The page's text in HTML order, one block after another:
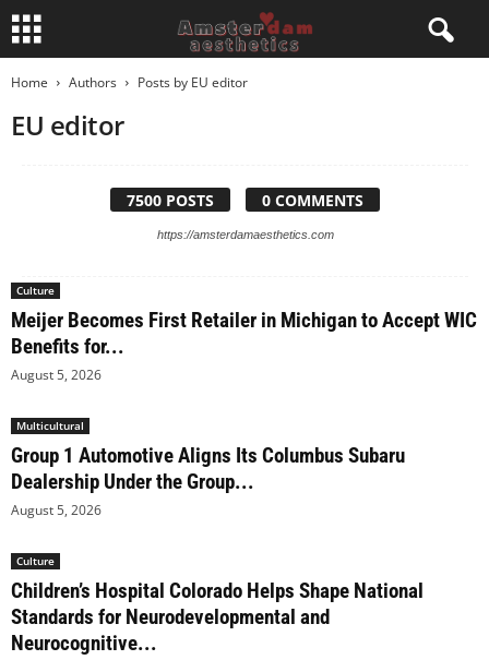
Home Authors Posts by EU editor
EU editor
7500 POSTS 0 COMMENTS
https://amsterdamaesthetics.com
Culture
Meijer Becomes First Retailer in Michigan to Accept WIC
Benefits for...
August 5, 2026
Multicultural
Group 1 Automotive Aligns Its Columbus Subaru
Dealership Under the Group...
August 5, 2026
Culture
Children’s Hospital Colorado Helps Shape National
Standards for Neurodevelopmental and
Neurocognitive...